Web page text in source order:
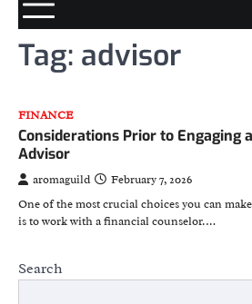
Tag: advisor
FINANCE
Considerations Prior to Engaging
Advisor
aromaguild
February 7, 2026
One of the most crucial choices you can
is to work with a financial counselor.…
Search